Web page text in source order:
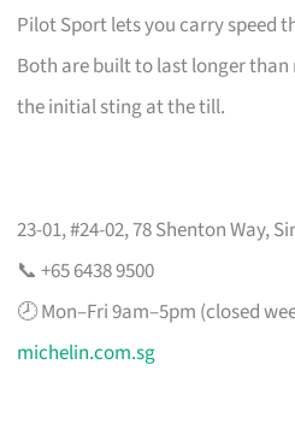
Pilot Sport lets you carry speed
Both are built to last longer than
the initial sting at the till.
23-01, #24-02, 78 Shenton Way,
📞 +65 6438 9500
🕗 Mon–Fri 9am–5pm (closed
michelin.com.sg